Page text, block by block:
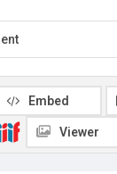
Embed
Viewer